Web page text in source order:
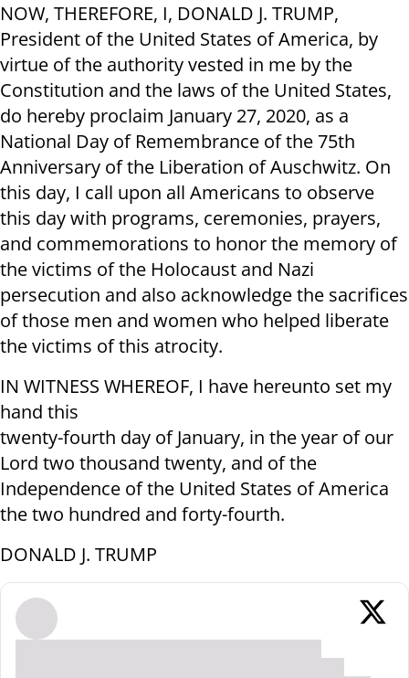
NOW, THEREFORE, I, DONALD J. TRUMP,
President of the United States of America, by
virtue of the authority vested in me by the
Constitution and the laws of the United States,
do hereby proclaim January 27, 2020, as a
National Day of Remembrance of the 75th
Anniversary of the Liberation of Auschwitz. On
this day, I call upon all Americans to observe
this day with programs, ceremonies, prayers,
and commemorations to honor the memory of
the victims of the Holocaust and Nazi
persecution and also acknowledge the sacrifices
of those men and women who helped liberate
the victims of this atrocity.
IN WITNESS WHEREOF, I have hereunto set my
hand this
twenty-fourth day of January, in the year of our
Lord two thousand twenty, and of the
Independence of the United States of America
the two hundred and forty-fourth.
DONALD J. TRUMP